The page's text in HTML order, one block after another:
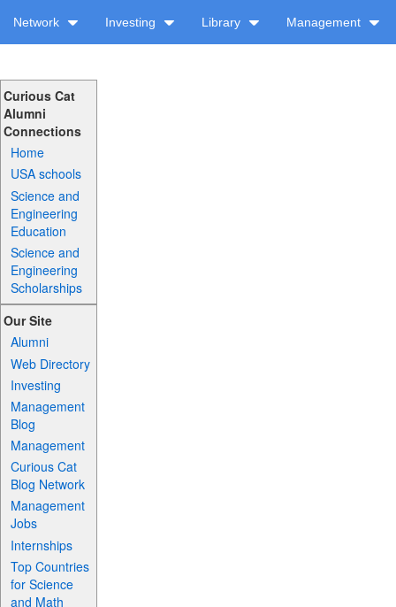
Network Investing Library Management
Curious Cat
Alumni
Connections
Home
USA schools
Science and
Engineering
Education
Science and
Engineering
Scholarships
Our Site
Alumni
Web Directory
Investing
Management
Blog
Management
Curious Cat
Blog Network
Management
Jobs
Internships
Top Countries
for Science
and Math